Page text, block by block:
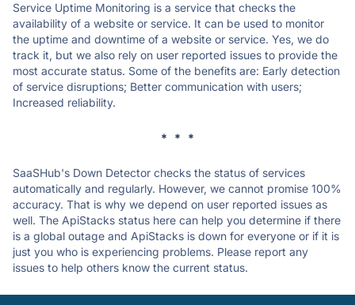
Service Uptime Monitoring is a service that checks the
availability of a website or service. It can be used to monitor
the uptime and downtime of a website or service. Yes, we do
track it, but we also rely on user reported issues to provide the
most accurate status. Some of the benefits are: Early detection
of service disruptions; Better communication with users;
Increased reliability.
* * *
SaaSHub's Down Detector checks the status of services
automatically and regularly. However, we cannot promise 100%
accuracy. That is why we depend on user reported issues as
well. The ApiStacks status here can help you determine if there
is a global outage and ApiStacks is down for everyone or if it is
just you who is experiencing problems. Please report any
issues to help others know the current status.